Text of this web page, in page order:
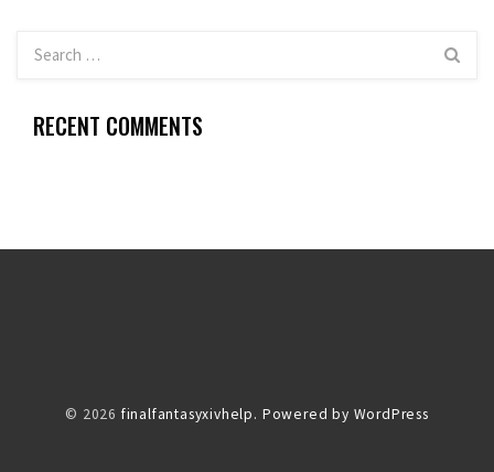
RECENT COMMENTS
© 2026 finalfantasyxivhelp. Powered by WordPress